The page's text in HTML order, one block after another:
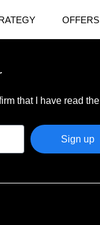
OFFERS
that I have read the
Sign up